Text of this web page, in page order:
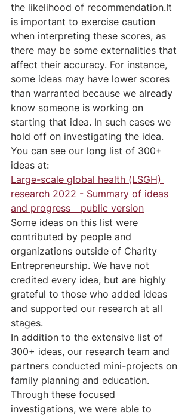
the likelihood of recommendation.It
is important to exercise caution
when interpreting these scores, as
there may be some externalities that
affect their accuracy. For instance,
some ideas may have lower scores
than warranted because we already
know someone is working on
starting that idea. In such cases we
hold off on investigating the idea.
You can see our long list of 300+
ideas at:
Large-scale global health (LSGH)
research 2022 - Summary of ideas
and progress _ public version
Some ideas on this list were
contributed by people and
organizations outside of Charity
Entrepreneurship. We have not
credited every idea, but are highly
grateful to those who added ideas
and supported our research at all
stages.
In addition to the extensive list of
300+ ideas, our research team and
partners conducted mini-projects on
family planning and education.
Through these focused
investigations, we were able to